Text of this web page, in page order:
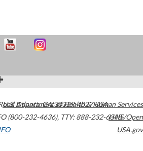
Atlanta,GA30329-4027USA
(800-232-4636), TTY: 888-232-6348
U.S. Department of Health & Human Services
HHS/Open
USA.gov